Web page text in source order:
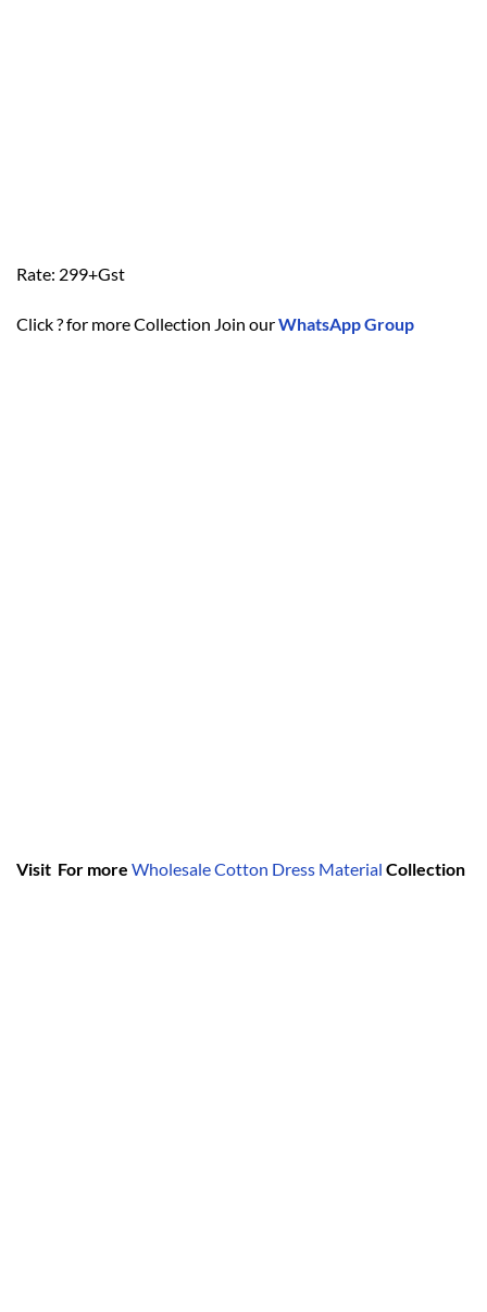
Rate: 299+Gst
Click ? for more Collection Join ourWhatsApp Group
Visit For more Wholesale Cotton Dress Material Collection